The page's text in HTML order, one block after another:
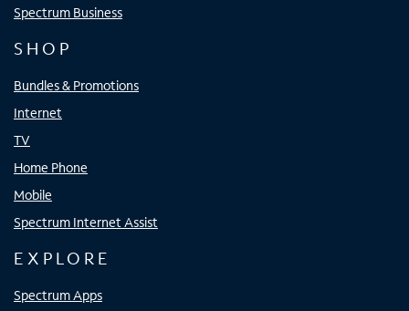
Spectrum Business
SHOP
Bundles & Promotions
Internet
TV
Home Phone
Mobile
Spectrum Internet Assist
EXPLORE
Spectrum Apps